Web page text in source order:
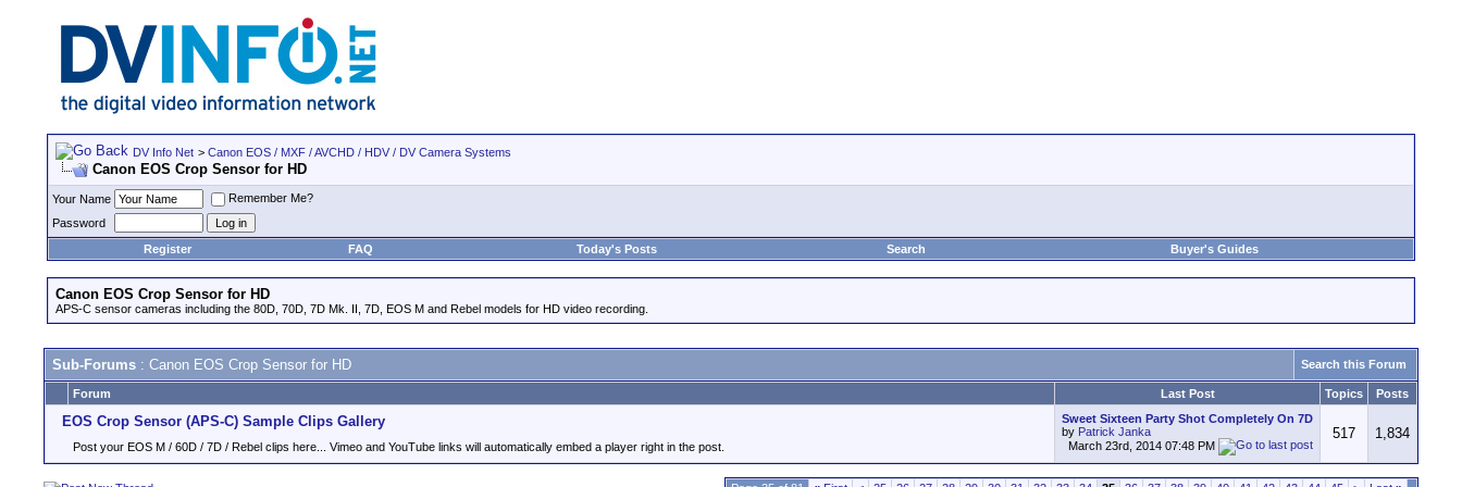
DV Info Net > Canon EOS / MXF / AVCHD / HDV / DV Camera Systems
Canon EOS Crop Sensor for HD
Your Name
Remember Me?
Password
Register
FAQ Today's Posts Search Buyer's Guides
Canon EOS Crop Sensor for HD
APS-C sensor cameras including the 80D, 70D, 7D Mk. II, 7D, EOS M and Rebel models for HD video recording.
Sub-Forums : Canon EOS Crop Sensor for HD Search this Forum
Forum Last Post Topics Posts
EOS Crop Sensor (APS-C) Sample Clips Gallery
Post your EOS M / 60D / 7D / Rebel clips here... Vimeo and YouTube links will automatically embed a player right in the post.
Sweet Sixteen Party Shot Completely On 7D
by Patrick Janka
March 23rd, 2014 07:48 PM
517 1,834